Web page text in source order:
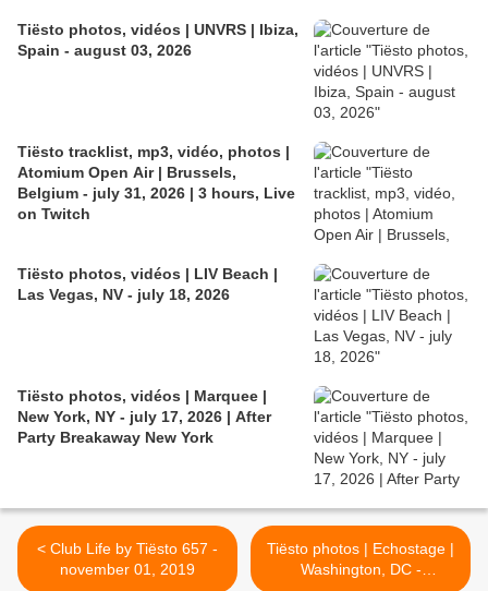
Tiësto photos, vidéos | UNVRS | Ibiza,
Spain - august 03, 2026
Tiësto tracklist, mp3, vidéo, photos |
Atomium Open Air | Brussels,
Belgium - july 31, 2026 | 3 hours, Live
on Twitch
Tiësto photos, vidéos | LIV Beach |
Las Vegas, NV - july 18, 2026
Tiësto photos, vidéos | Marquee |
New York, NY - july 17, 2026 | After
Party Breakaway New York
< Club Life by Tiësto 657 -
november 01, 2019
Tiësto photos | Echostage |
Washington, DC -